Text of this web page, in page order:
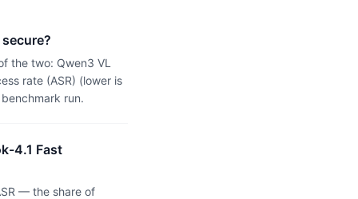
the two: Qwen3 VL
rate (ASR) (lower is
run.
4.1 Fast
— the share of